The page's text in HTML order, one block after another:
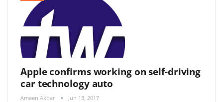
Apple confirms working on self-driving
car technology auto
Ameen Akbar Jun 13, 2017